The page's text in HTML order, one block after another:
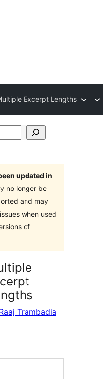
Excerpt Lengths
updated in
no longer be
and may
when used
of
Raaj Trambadia